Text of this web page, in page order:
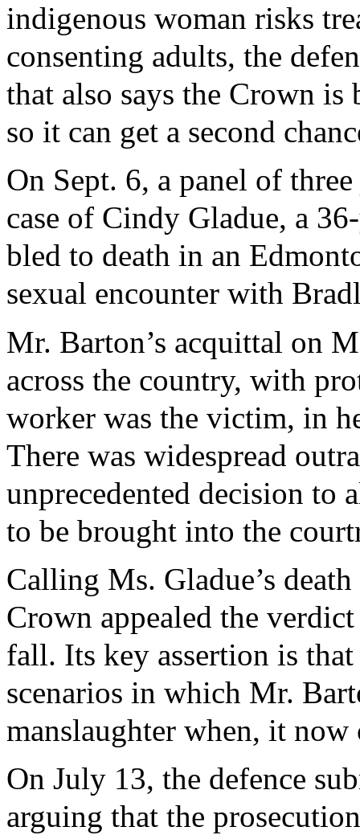
indigenous woman risks
consenting adults, the
that also says the Crown
so it can get a second
On Sept. 6, a panel of
case of Cindy Gladue, a
bled to death in an
sexual encounter with
Mr. Barton’s acquittal on
across the country, with
worker was the victim, in
There was widespread
unprecedented decision to
to be brought into the
Calling Ms. Gladue’s
Crown appealed the
fall. Its key assertion is
scenarios in which Mr.
manslaughter when, it now
On July 13, the defence
arguing that the